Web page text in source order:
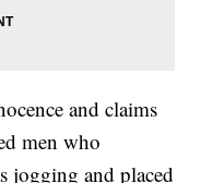
and claims
men who
jogging and placed